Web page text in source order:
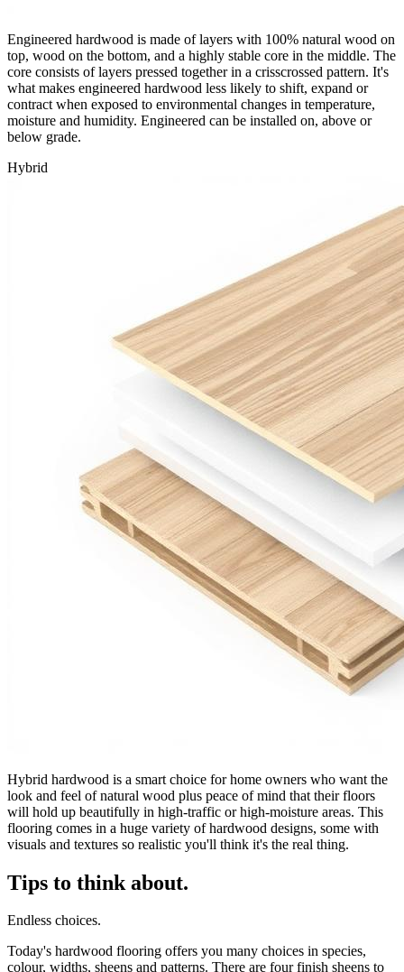
Engineered hardwood is made of layers with 100% natural wood on
top, wood on the bottom, and a highly stable core in the middle. The
core consists of layers pressed together in a crisscrossed pattern. It's
what makes engineered hardwood less likely to shift, expand or
contract when exposed to environmental changes in temperature,
moisture and humidity. Engineered can be installed on, above or
below grade.
Hybrid
Hybrid hardwood is a smart choice for home owners who want the
look and feel of natural wood plus peace of mind that their floors
will hold up beautifully in high-traffic or high-moisture areas. This
flooring comes in a huge variety of hardwood designs, some with
visuals and textures so realistic you'll think it's the real thing.
Tips to think about.
Endless choices.
Today's hardwood flooring offers you many choices in species,
colour, widths, sheens and patterns. There are four finish sheens to